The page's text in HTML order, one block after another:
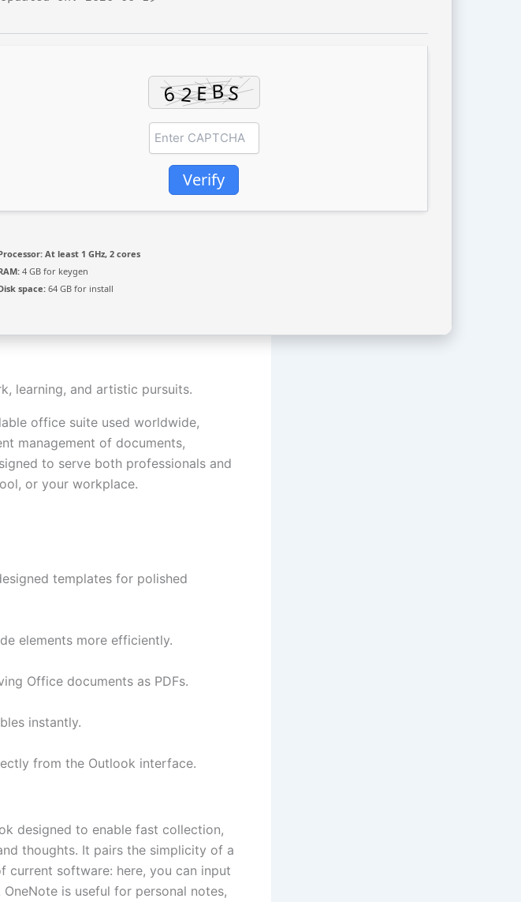
Verify
At least 1 GHz, 2 cores
4 GB for keygen
space: 64 GB for install
learning, and artistic pursuits.
office suite used worldwide,
management of documents,
to serve both professionals and
or your workplace.
templates for polished
elements more efficiently.
Office documents as PDFs.
instantly.
from the Outlook interface.
designed to enable fast collection,
thoughts. It pairs the simplicity of a
software: here, you can input
is useful for personal notes,